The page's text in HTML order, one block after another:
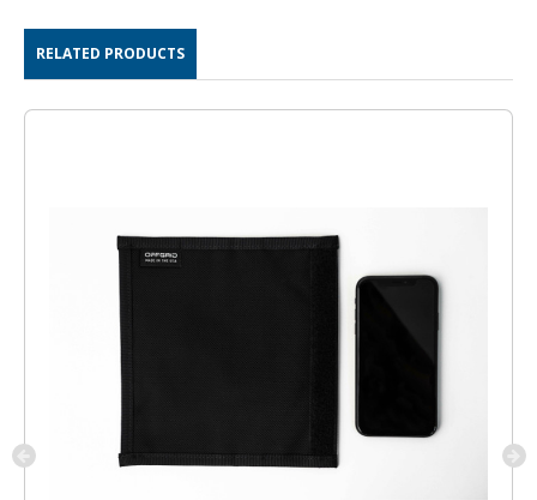
RELATED PRODUCTS